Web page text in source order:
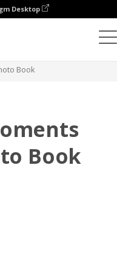
Desktop
Book
Book